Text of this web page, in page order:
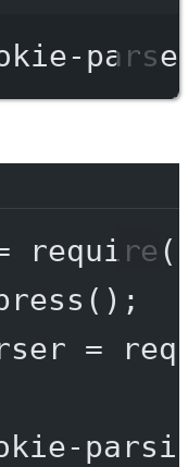
require (
();
=